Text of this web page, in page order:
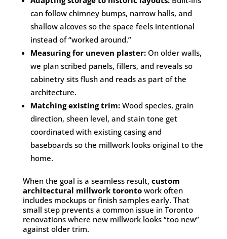
can follow chimney bumps, narrow halls, and
shallow alcoves so the space feels intentional
instead of “worked around.”
Measuring for uneven plaster:On older walls,
we plan scribed panels, fillers, and reveals so
cabinetry sits flush and reads as part of the
architecture.
Matching existing trim:Wood species, grain
direction, sheen level, and stain tone get
coordinated with existing casing and
baseboards so the millwork looks original to the
home.
When the goal is a seamless result, custom
architectural millwork torontowork often
includes mockups or finish samples early. That
small step prevents a common issue in Toronto
renovations where new millwork looks “too new”
against older trim.